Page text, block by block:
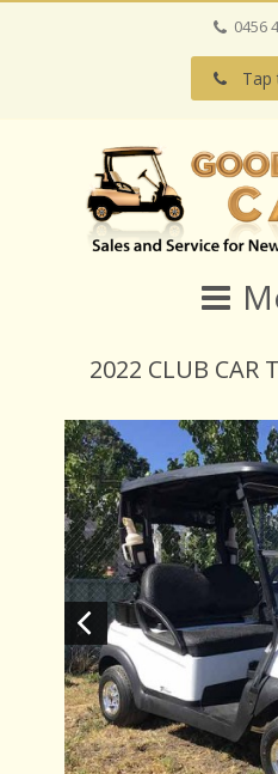
0456
Tap
2022 CLUB CAR